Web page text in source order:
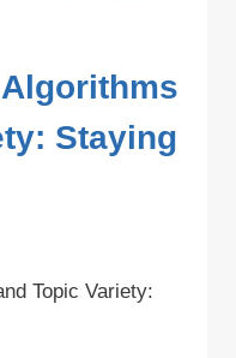
Staying
Topic Variety: